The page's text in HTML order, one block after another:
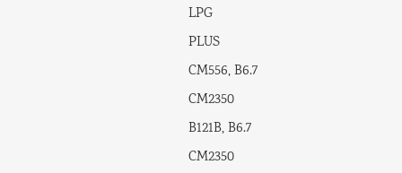
LPG
PLUS
CM556, B6.7
CM2350
B121B, B6.7
CM2350